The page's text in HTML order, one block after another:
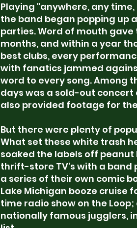
Playing "anywhere, any
the band began popping up
parties. Word of mouth
months, and within a year
best clubs, every
with fanatics jammed
word to every song. Among
days was a sold-out
also provided footage for
But there were plenty of
What set these white trash
soaked the labels off
thrift-store TV's with a band
a series of their own comic
Lake Michigan booze cruise
time radio show on the
nationally famous jugglers,